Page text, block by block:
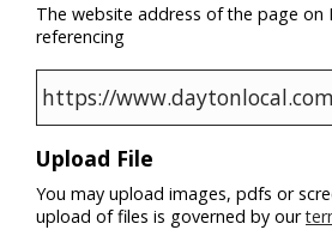
The website address of the page on
referencing
Upload File
You may upload images, pdfs or
upload of files is governed by our